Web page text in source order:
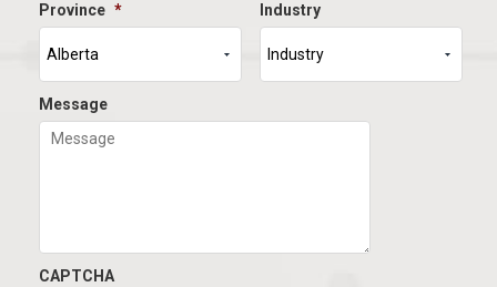
Province * Industry
Message
CAPTCHA